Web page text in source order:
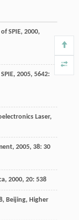
SPIE, 2000,
, 2005, 5642:
Laser,
, 2005, 38: 30
, 2000, 20: 538
, Beijing, Higher